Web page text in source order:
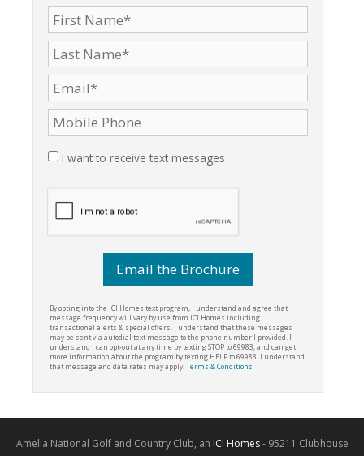
I want to receive text messages
By opting into the ICI Homes text program, I understand and agree that
message frequency will vary by use from ICI Homes including
transactional alerts & special offers. I understand that these messages
may be sent via autodial text message to the phone number I provided. I
understand I can opt-out at any time by texting STOP to 69983, and can get
more information about the program by texting HELP to 69983. I understand
that message and data rates may apply. Terms & Conditions
Amelia National Golf and Country Club, an ICI Homes- 95211 Clubhouse